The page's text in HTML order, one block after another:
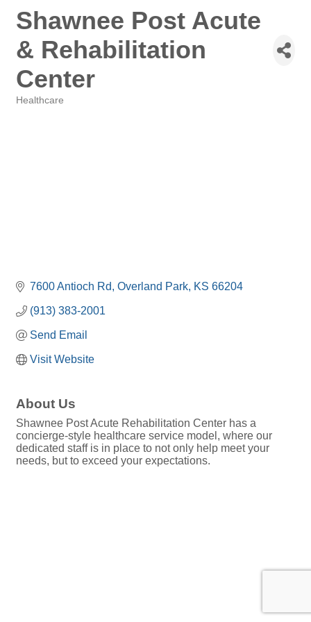
Shawnee Post Acute
& Rehabilitation
Center
Healthcare
7600 Antioch Rd Overland Park KS 66204
(913) 383-2001
Send Email
Visit Website
About Us
Shawnee Post Acute Rehabilitation Center has a
concierge-style healthcare service model, where our
dedicated staff is in place to not only help meet your
needs, but to exceed your expectations.